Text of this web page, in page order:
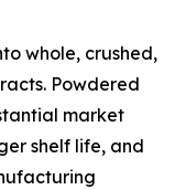
whole, crushed,
Powdered
market
shelf life, and